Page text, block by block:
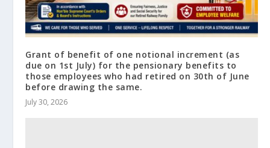
Grant of benefit of one notional increment (as
due on 1st July) for the pensionary benefits to
those employees who had retired on 30th of June
before drawing the same.
July 30, 2026